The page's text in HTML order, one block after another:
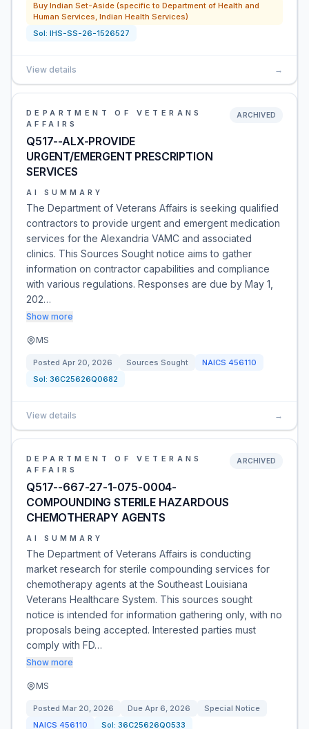
Buy Indian Set-Aside (specific to Department of Health and
Human Services, Indian Health Services)
Sol: IHS-SS-26-1526527
View details →
DEPARTMENT OF VETERANS
AFFAIRS
Q517--ALX-PROVIDE
URGENT/EMERGENT PRESCRIPTION
SERVICES
ARCHIVED
AI SUMMARY
The Department of Veterans Affairs is seeking qualified
contractors to provide urgent and emergent medication
services for the Alexandria VAMC and associated
clinics. This Sources Sought notice aims to gather
information on contractor capabilities and compliance
with various regulations. Responses are due by May 1,
202…
Show more
MS
Posted Apr 20, 2026 Sources Sought NAICS 456110
Sol: 36C25626Q0682
View details →
DEPARTMENT OF VETERANS
AFFAIRS
Q517--667-27-1-075-0004-
COMPOUNDING STERILE HAZARDOUS
CHEMOTHERAPY AGENTS
ARCHIVED
AI SUMMARY
The Department of Veterans Affairs is conducting
market research for sterile compounding services for
chemotherapy agents at the Southeast Louisiana
Veterans Healthcare System. This sources sought
notice is intended for information gathering only, with no
proposals being accepted. Interested parties must
comply with FD…
Show more
MS
Posted Mar 20, 2026 Due Apr 6, 2026
Special Notice
NAICS 456110 Sol: 36C25626Q0533